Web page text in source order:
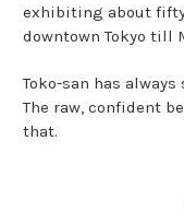
exhibiting about fifty
downtown Tokyo till
Toko-san has
The raw, confident
that.